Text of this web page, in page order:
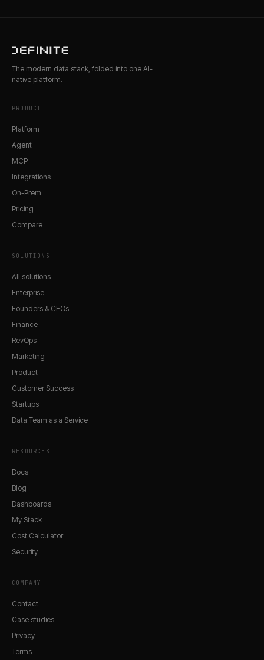
The modern data stack, folded into one AI-
native platform.
PRODUCT
Platform
Agent
MCP
Integrations
On-Prem
Pricing
Compare
SOLUTIONS
All solutions
Enterprise
Founders & CEOs
Finance
RevOps
Marketing
Product
Customer Success
Startups
Data Team as a Service
RESOURCES
Docs
Blog
Dashboards
My Stack
Cost Calculator
Security
COMPANY
Contact
Case studies
Privacy
Terms